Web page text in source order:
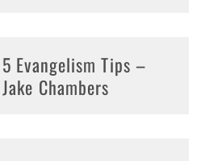
5 Evangelism Tips –
Jake Chambers